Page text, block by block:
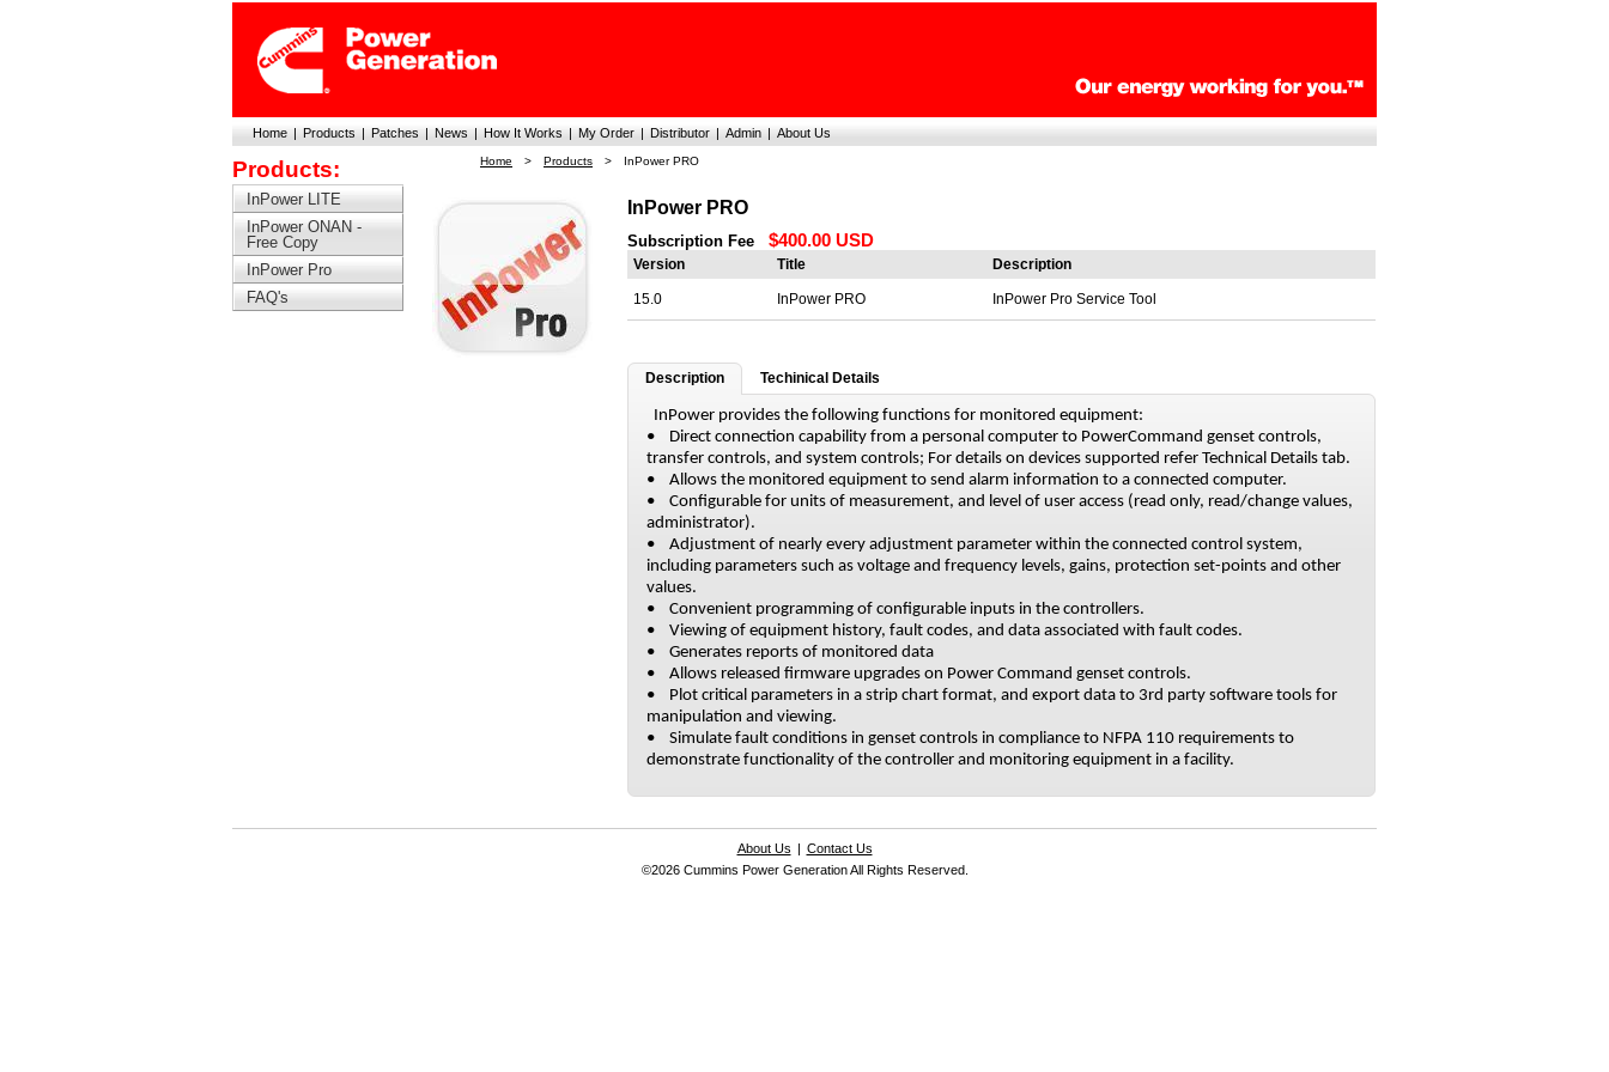
Home | Products | Patches | News | How It Works | My Order | Distributor | Admin | About Us
Products:
InPower LITE
InPower ONAN -
Free Copy
InPower Pro
FAQ's
Home > Products > InPower PRO
InPower PRO
Subscription Fee $400.00 USD
Version Title Description
15.0 InPower PRO InPower Pro Service Tool
Description Techinical Details
InPower provides the following functions for monitored equipment:
• Direct connection capability from a personal computer to PowerCommand genset controls,
transfer controls, and system controls; For details on devices supported refer Technical Details tab.
• Allows the monitored equipment to send alarm information to a connected computer.
• Configurable for units of measurement, and level of user access (read only, read/change values,
administrator).
• Adjustment of nearly every adjustment parameter within the connected control system,
including parameters such as voltage and frequency levels, gains, protection set-points and other
values.
• Convenient programming of configurable inputs in the controllers.
• Viewing of equipment history, fault codes, and data associated with fault codes.
• Generates reports of monitored data
• Allows released firmware upgrades on Power Command genset controls.
• Plot critical parameters in a strip chart format, and export data to 3rd party software tools for
manipulation and viewing.
• Simulate fault conditions in genset controls in compliance to NFPA 110 requirements to
demonstrate functionality of the controller and monitoring equipment in a facility.
About Us
Contact Us
©2026 Cummins Power Generation All Rights Reserved.